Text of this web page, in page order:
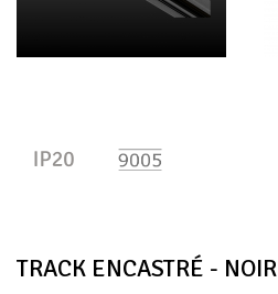
TRACK ENCASTRÉ - NOIR